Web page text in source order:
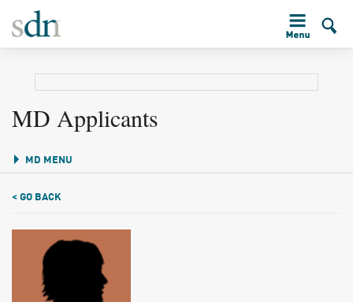
MD Applicants
MD MENU
< GO BACK